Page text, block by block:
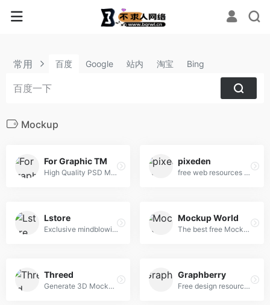
常用 百度 Google 站内 淘宝 Bing
Mockup
For Graphic TM
High Quality PSD Mockups for Graphic Designers.
pixeden
free web resources and graphic design templates.
Lstore
Exclusive mindblowing freebies for designers and developers
Mockup World
The best free Mockups from the Web
Threed
Generate 3D Mockups right in your Browser
Graphberry
Free design resources, Mockups, PSD web templates, Icons